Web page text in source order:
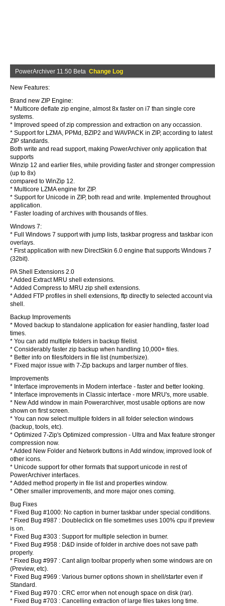
PowerArchiver 11.50 Beta Change Log
New Features:
Brand new ZIP Engine:
* Multicore deflate zip engine, almost 8x faster on i7 than single core
systems.
* Improved speed of zip compression and extraction on any occassion.
* Support for LZMA, PPMd, BZIP2 and WAVPACK in ZIP, according to latest
ZIP standards.
Both write and read support, making PowerArchiver only application that
supports
Winzip 12 and earlier files, while providing faster and stronger compression
(up to 8x)
compared to WinZip 12.
* Multicore LZMA engine for ZIP.
* Support for Unicode in ZIP, both read and write. Implemented throughout
application.
* Faster loading of archives with thousands of files.
Windows 7:
* Full Windows 7 support with jump lists, taskbar progress and taskbar icon
overlays.
* First application with new DirectSkin 6.0 engine that supports Windows 7
(32bit).
PA Shell Extensions 2.0
* Added Extract MRU shell extensions.
* Added Compress to MRU zip shell extensions.
* Added FTP profiles in shell extensions, ftp directly to selected account via
shell.
Backup Improvements
* Moved backup to standalone application for easier handling, faster load
times.
* You can add multiple folders in backup filelist.
* Considerably faster zip backup when handling 10,000+ files.
* Better info on files/folders in file list (number/size).
* Fixed major issue with 7-Zip backups and larger number of files.
Improvements
* Interface improvements in Modern interface - faster and better looking.
* Interface improvements in Classic interface - more MRU's, more usable.
* New Add window in main Powerarchiver, most usable options are now
shown on first screen.
* You can now select multiple folders in all folder selection windows
(backup, tools, etc).
* Optimized 7-Zip's Optimized compression - Ultra and Max feature stronger
compression now.
* Added New Folder and Network buttons in Add window, improved look of
other icons.
* Unicode support for other formats that support unicode in rest of
PowerArchiver interfaces.
* Added method property in file list and properties window.
* Other smaller improvements, and more major ones coming.
Bug Fixes
* Fixed Bug #1000: No caption in burner taskbar under special conditions.
* Fixed Bug #987 : Doubleclick on file sometimes uses 100% cpu if preview
is on.
* Fixed Bug #303 : Support for multiple selection in burner.
* Fixed Bug #958 : D&D inside of folder in archive does not save path
properly.
* Fixed Bug #997 : Cant align toolbar properly when some windows are on
(Preview, etc).
* Fixed Bug #969 : Various burner options shown in shell/starter even if
Standard.
* Fixed Bug #970 : CRC error when not enough space on disk (rar).
* Fixed Bug #703 : Cancelling extraction of large files takes long time.